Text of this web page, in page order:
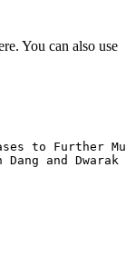
You can also use
to Further
Dang and